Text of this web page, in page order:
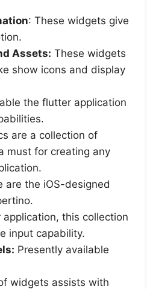
: These widgets give
Assets: These widgets
show icons and display
the flutter application
are a collection of
must for creating any
are the iOS-designed
application, this collection
input capability.
Presently available
widgets assists with